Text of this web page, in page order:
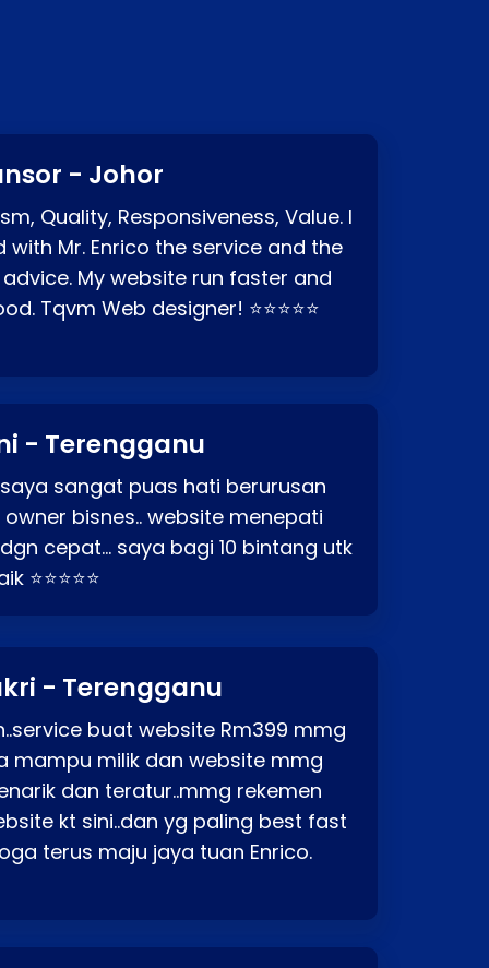
- Johor
Quality, Responsiveness, Value. I
with Mr. Enrico the service and the
My website run faster and
Tqvm Web designer! ⭐⭐⭐⭐⭐
- Terengganu
sangat puas hati berurusan
owner bisnes.. website menepati
cepat… saya bagi 10 bintang utk
- Terengganu
buat website Rm399 mmg
mampu milik dan website mmg
dan teratur..mmg rekemen
kt sini..dan yg paling best fast
terus maju jaya tuan Enrico.